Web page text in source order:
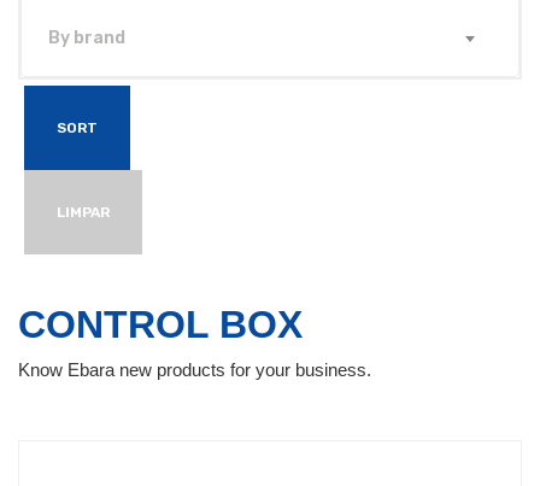
By brand
SORT
LIMPAR
CONTROL BOX
Know Ebara new products for your business.